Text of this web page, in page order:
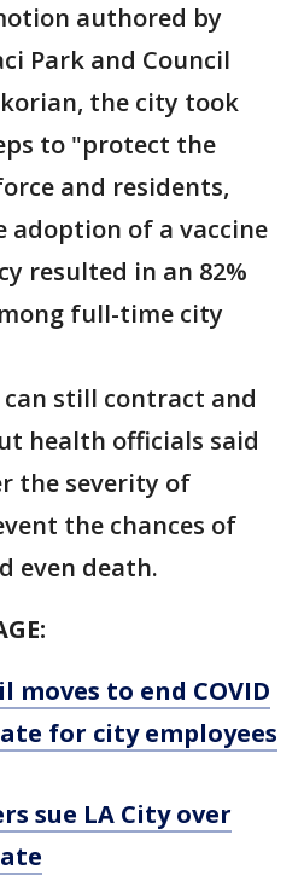
authored by
Park and Council
the city took
to "protect the
and residents,
adoption of a vaccine
resulted in an 82%
full-time city
still contract and
health officials said
the severity of
the chances of
even death.
moves to end COVID
for city employees
sue LA City over